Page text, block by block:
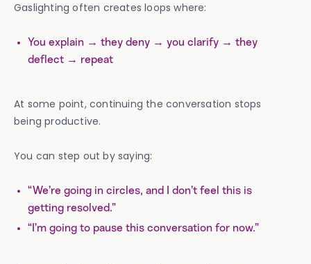
Gaslighting often creates loops where:
You explain → they deny → you clarify → they
deflect → repeat
At some point, continuing the conversation stops
being productive.
You can step out by saying:
“We’re going in circles, and I don’t feel this is
getting resolved.”
“I’m going to pause this conversation for now.”